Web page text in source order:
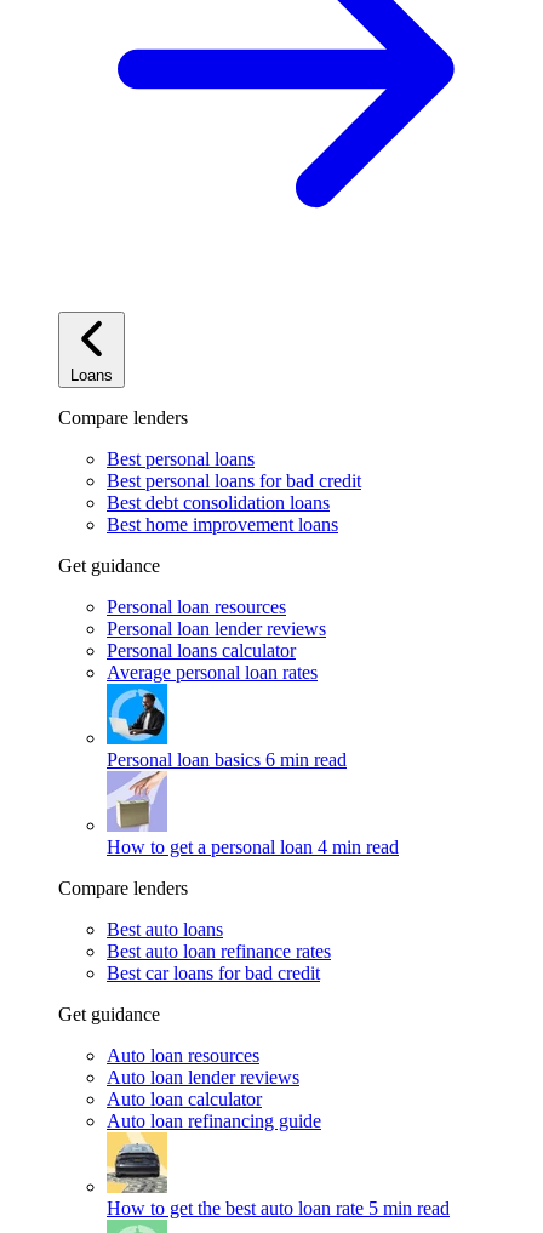
Loans
Compare lenders
Best personal loans
Best personal loans for bad credit
Best debt consolidation loans
Best home improvement loans
Get guidance
Personal loan resources
Personal loan lender reviews
Personal loans calculator
Average personal loan rates
Personal loan basics 6 min read
How to get a personal loan 4 min read
Compare lenders
Best auto loans
Best auto loan refinance rates
Best car loans for bad credit
Get guidance
Auto loan resources
Auto loan lender reviews
Auto loan calculator
Auto loan refinancing guide
How to get the best auto loan rate 5 min read